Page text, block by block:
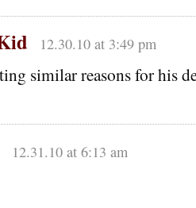
12.30.10 at 3:49 pm
similar reasons for his
12.31.10 at 6:13 am